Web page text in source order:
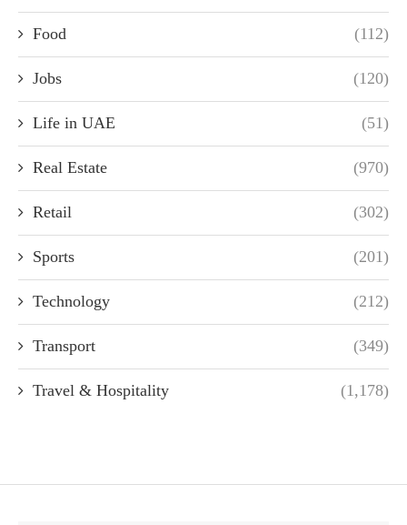
Food (112)
Jobs (120)
Life in UAE (51)
Real Estate (970)
Retail (302)
Sports (201)
Technology (212)
Transport (349)
Travel & Hospitality (1,178)